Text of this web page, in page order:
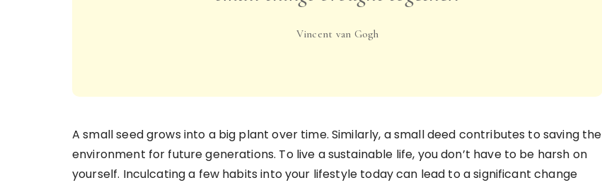
Vincent van Gogh
A small seed grows into a big plant over time. Similarly, a small deed contributes to saving the
environment for future generations. To live a sustainable life, you don’t have to be harsh on
yourself. Inculcating a few habits into your lifestyle today can lead to a significant change